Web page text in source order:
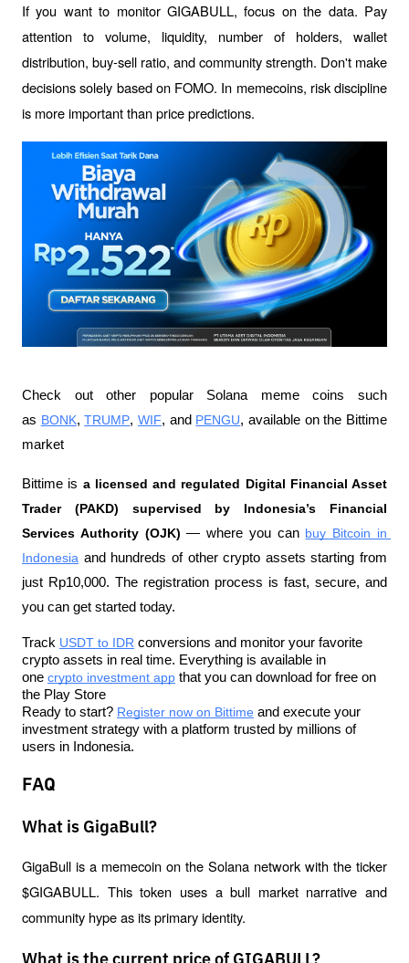
If you want to monitor GIGABULL, focus on the data. Pay
attention to volume, liquidity, number of holders, wallet
distribution, buy-sell ratio, and community strength. Don't make
decisions solely based on FOMO. In memecoins, risk discipline
is more important than price predictions.
Check out other popular Solana meme coins such
as BONK, TRUMP, WIF, and PENGU, available on the Bittime
market
Bittime is a licensed and regulated Digital Financial Asset
Trader (PAKD) supervised by Indonesia’s Financial
Services Authority (OJK) — where you can buy Bitcoin in
Indonesia and hundreds of other crypto assets starting from
just Rp10,000. The registration process is fast, secure, and
you can get started today.
Track USDT to IDR conversions and monitor your favorite
crypto assets in real time. Everything is available in
one crypto investment app that you can download for free on
the Play Store
Ready to start? Register now on Bittime and execute your
investment strategy with a platform trusted by millions of
users in Indonesia.
FAQ
What is GigaBull?
GigaBull is a memecoin on the Solana network with the ticker
$GIGABULL. This token uses a bull market narrative and
community hype as its primary identity.